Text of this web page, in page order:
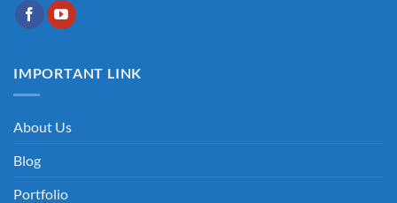
IMPORTANT LINK
About Us
Blog
Portfolio